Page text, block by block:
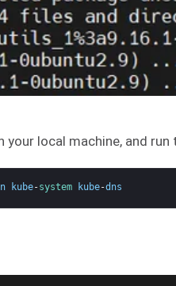
your local machine, and
n kube-system kube-dns